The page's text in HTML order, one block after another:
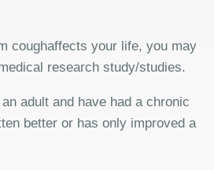
coughaffects your life, you may
research study/studies.
adult and have had a chronic
better or has only improved a